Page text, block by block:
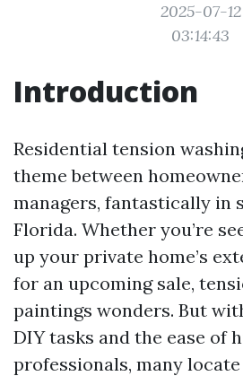
2025-07-12
03:14:43
Introduction
Residential tension
theme between
managers, fantastically in
Florida. Whether you’re
up your private home’s
for an upcoming sale,
paintings wonders. But
DIY tasks and the ease of
professionals, many